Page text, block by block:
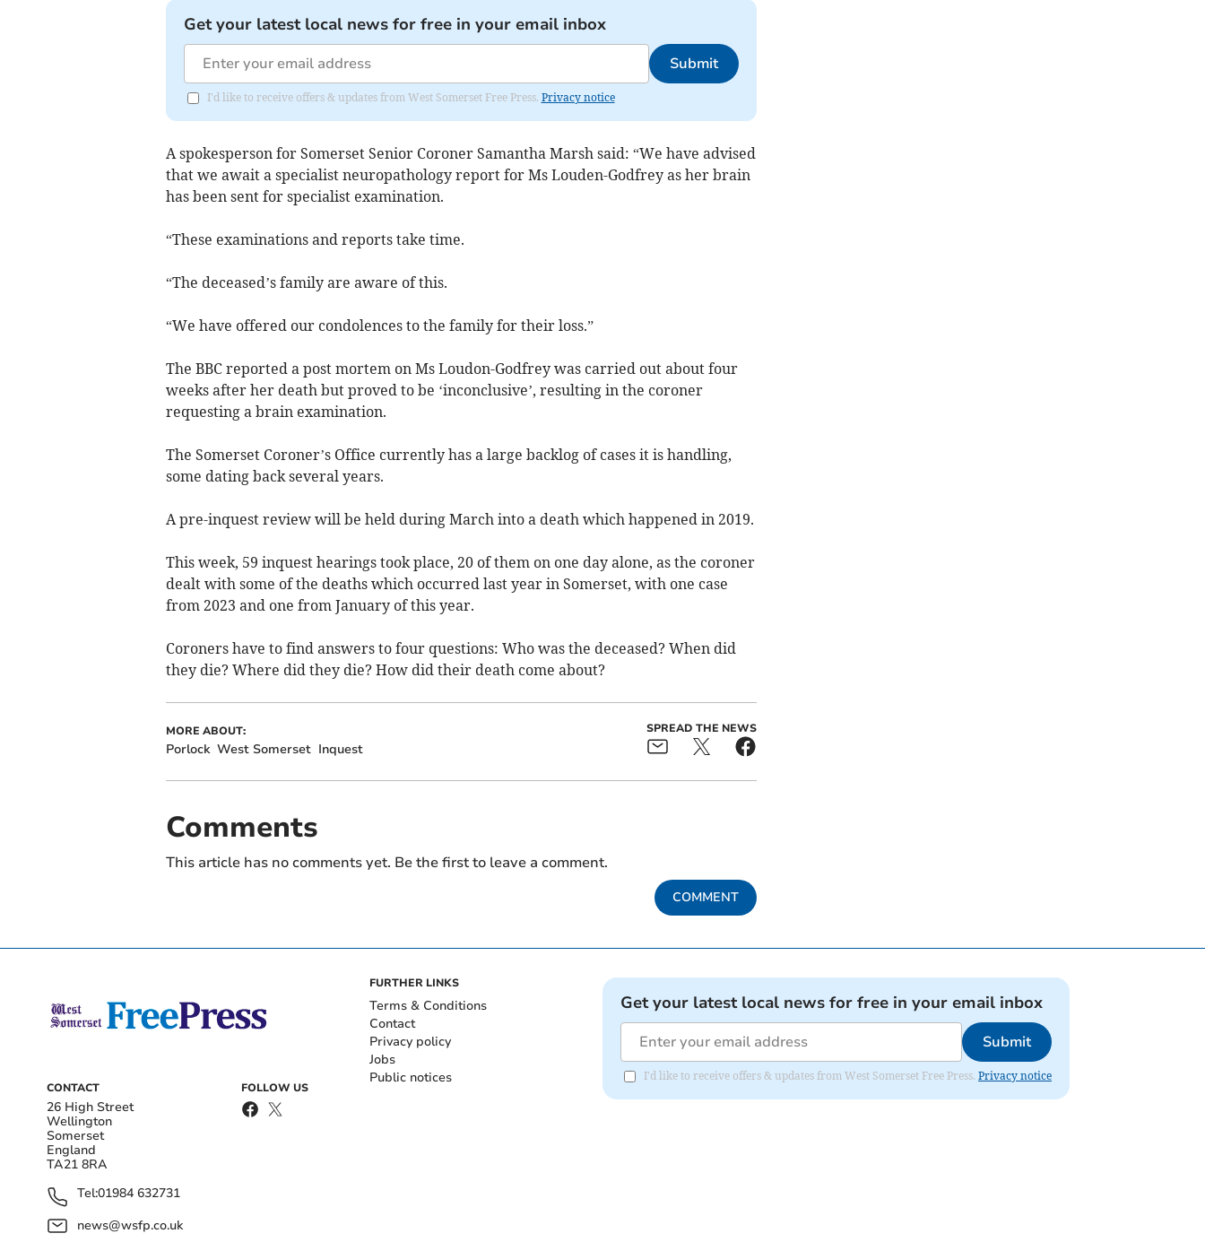
Get your latest local news for free in your email inbox
Submit
I'd like to receive offers & updates from West Somerset Free Press. Privacy notice
A spokesperson for Somerset Senior Coroner Samantha Marsh said: “We have advised
that we await a specialist neuropathology report for Ms Louden-Godfrey as her brain
has been sent for specialist examination.
“These examinations and reports take time.
“The deceased’s family are aware of this.
“We have offered our condolences to the family for their loss.”
The BBC reported a post mortem on Ms Loudon-Godfrey was carried out about four
weeks after her death but proved to be ‘inconclusive’, resulting in the coroner
requesting a brain examination.
The Somerset Coroner’s Office currently has a large backlog of cases it is handling,
some dating back several years.
A pre-inquest review will be held during March into a death which happened in 2019.
This week, 59 inquest hearings took place, 20 of them on one day alone, as the coroner
dealt with some of the deaths which occurred last year in Somerset, with one case
from 2023 and one from January of this year.
Coroners have to find answers to four questions: Who was the deceased? When did
they die? Where did they die? How did their death come about?
MORE ABOUT:
Porlock West Somerset Inquest
SPREAD THE NEWS
Comments
This article has no comments yet. Be the first to leave a comment.
COMMENT
CONTACT
26 High Street
Wellington
Somerset
England
TA21 8RA
Tel:01984 632731
news@wsfp.co.uk
FOLLOW US
FURTHER LINKS
Terms & Conditions
Contact
Privacy policy
Jobs
Public notices
Get your latest local news for free in your email inbox
Submit
I'd like to receive offers & updates from West Somerset Free Press. Privacy notice